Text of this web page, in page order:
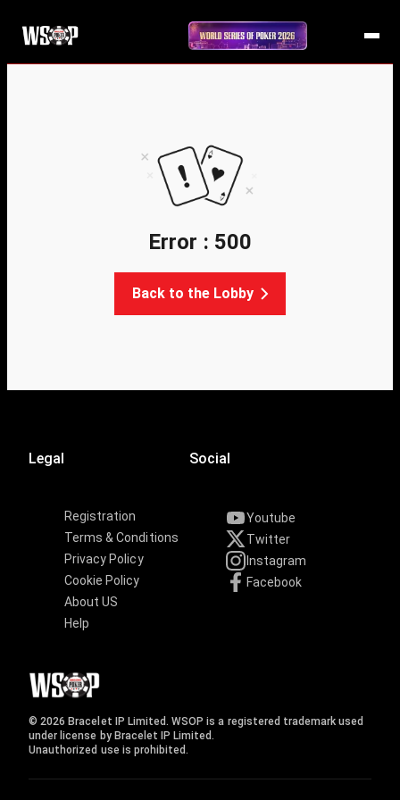
Error : 500
Back to the Lobby
Legal
Registration
Terms & Conditions
Privacy Policy
Cookie Policy
About US
Help
Social
Youtube
Twitter
Instagram
Facebook
© 2026 Bracelet IP Limited. WSOP is a registered trademark used
under license by Bracelet IP Limited.
Unauthorized use is prohibited.